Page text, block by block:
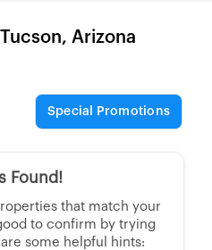
Arizona
Special Promotions
Found!
that match your
to confirm by trying
some helpful hints: